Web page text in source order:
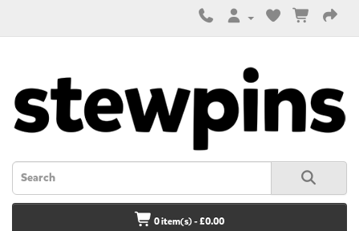
0 item(s) - £0.00